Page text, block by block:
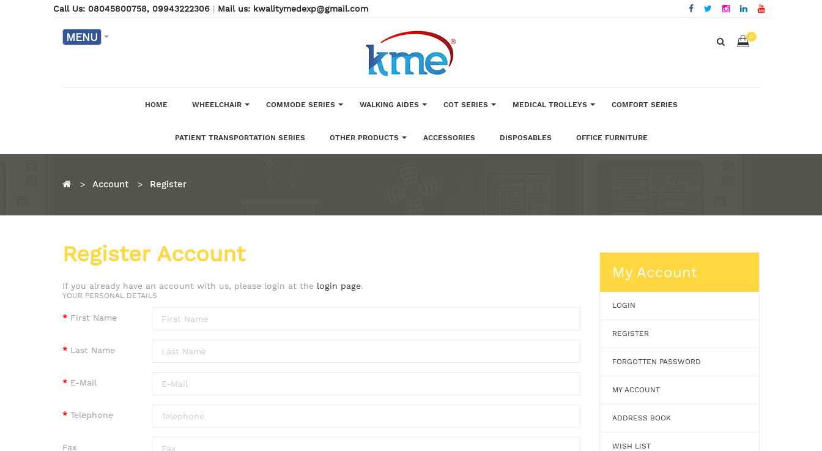
Call Us: 08045800758, 09943222306 | Mail us: kwalitymedexp@gmail.com
MENU 0
HOME WHEELCHAIR COMMODE SERIES WALKING AIDES COT SERIES MEDICAL TROLLEYS COMFORT SERIES
PATIENT TRANSPORTATION SERIES OTHER PRODUCTS ACCESSORIES DISPOSABLES OFFICE FURNITURE
Account Register
Register Account
If you already have an account with us, please login at the login page.
YOUR PERSONAL DETAILS
First Name
Last Name
E-Mail
Telephone
Fax
LOGIN
REGISTER
FORGOTTEN PASSWORD
MY ACCOUNT
ADDRESS BOOK
WISH LIST